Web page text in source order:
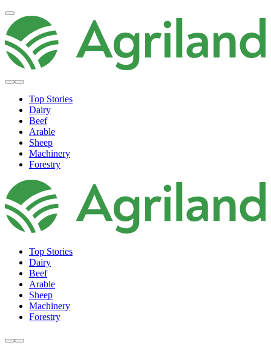
Top Stories
Dairy
Beef
Arable
Sheep
Machinery
Forestry
Top Stories
Dairy
Beef
Arable
Sheep
Machinery
Forestry